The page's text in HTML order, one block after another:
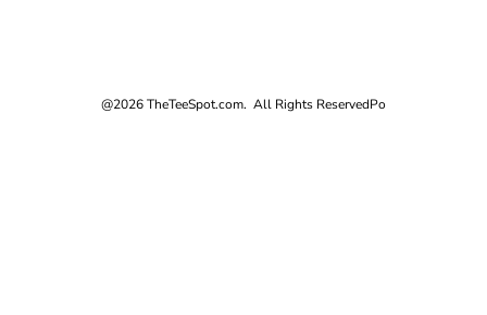
@2026 TheTeeSpot.com. All Rights ReservedPo